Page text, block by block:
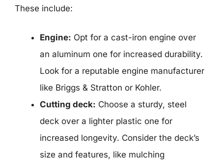
These include:
Engine: Opt for a cast-iron engine over
an aluminum one for increased durability.
Look for a reputable engine manufacturer
like Briggs & Stratton or Kohler.
Cutting deck: Choose a sturdy, steel
deck over a lighter plastic one for
increased longevity. Consider the deck’s
size and features, like mulching